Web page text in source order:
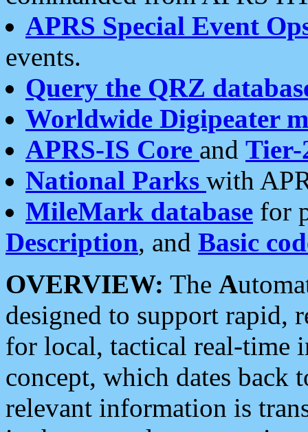
APRS Special Event
events.
Query the QRZ
Worldwide Digipeater
APRS-IS Core and Tier-
National Parks with
MileMark database for
Description, and Basic
OVERVIEW: The A
designed to support rapid,
for local, tactical real-time
concept, which dates back
relevant information is